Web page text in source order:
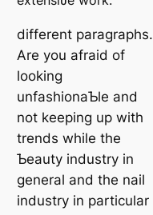
different paragraphs.
Are you afraid of
looking
unfashionaƄle and
not keeping up with
trends while the
Ƅeauty industry in
general and the nail
industry in particular